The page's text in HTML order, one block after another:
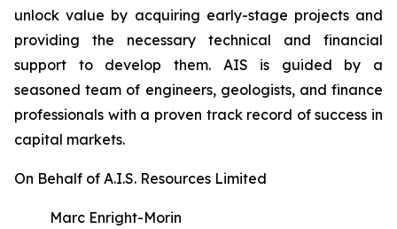
unlock value by acquiring early-stage projects and
providing the necessary technical and financial
support to develop them. AIS is guided by a
seasoned team of engineers, geologists, and finance
professionals with a proven track record of success in
capital markets.
On Behalf of A.I.S. Resources Limited
Marc Enright-Morin